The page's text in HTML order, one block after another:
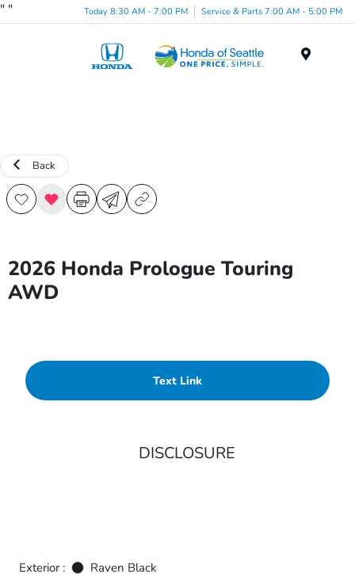
" " Today 8:30 AM - 7:00 PM Service & Parts 7:00 AM - 5:00 PM
Back
2026 Honda Prologue Touring
AWD
Text Link
DISCLOSURE
Exterior :
Raven Black